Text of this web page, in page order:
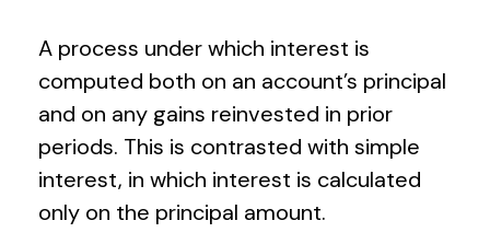
A process under which interest is
computed both on an account’s principal
and on any gains reinvested in prior
periods. This is contrasted with simple
interest, in which interest is calculated
only on the principal amount.